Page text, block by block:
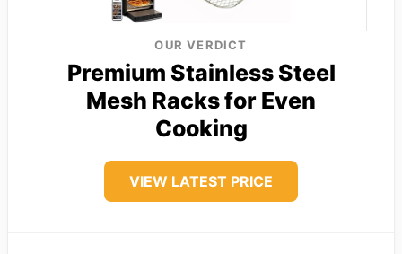
OUR VERDICT
Premium Stainless Steel
Mesh Racks for Even
Cooking
VIEW LATEST PRICE